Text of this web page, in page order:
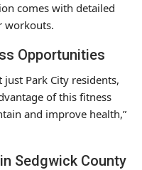
comes with detailed
workouts.
Opportunities
Park City residents,
of this fitness
and improve health,”
Sedgwick County